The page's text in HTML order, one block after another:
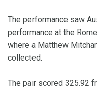
The performance saw
performance at the
where a Matthew
collected.
The pair scored 325.92